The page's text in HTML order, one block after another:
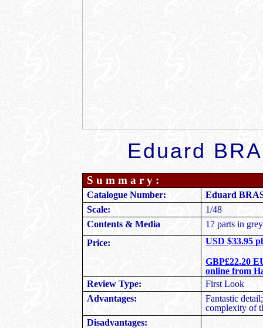
Eduard
S u m m a r y :
Catalogue Number: Eduard
Scale: 1/48
Contents & Media
17 parts in
Price:
USD $33.95
GBP£22.20
online from
Review Type: First Look
Advantages:
Fantastic
complexity of
Disadvantages: